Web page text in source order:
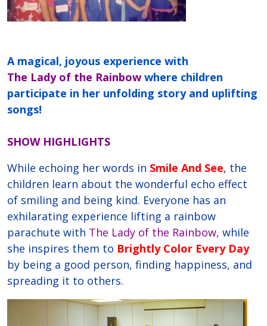
A magical, joyous experience with
The Lady of the Rainbow where children
participate in her unfolding story and uplifting
songs!
SHOW HIGHLIGHTS
While echoing her words in Smile And See, the
children learn about the wonderful echo effect
of smiling and being kind. Everyone has an
exhilarating experience lifting a rainbow
parachute with The Lady of the Rainbow, while
she inspires them to Brightly Color Every Day
by being a good person, finding happiness, and
spreading it to others.